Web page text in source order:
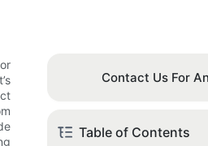
Contact Us For
Table of Contents